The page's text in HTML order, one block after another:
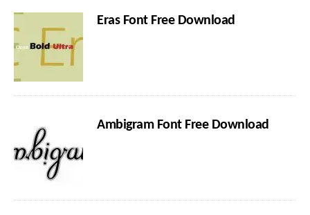
Eras Font Free Download
Ambigram Font Free Download